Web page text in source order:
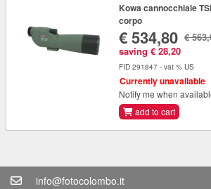
Kowa cannocchiale
corpo
€ 534,80
saving € 28,20
€
FID 291847 - vat % US
Currently unavailable
Notify me when
add to cart
info@fotocolombo.it